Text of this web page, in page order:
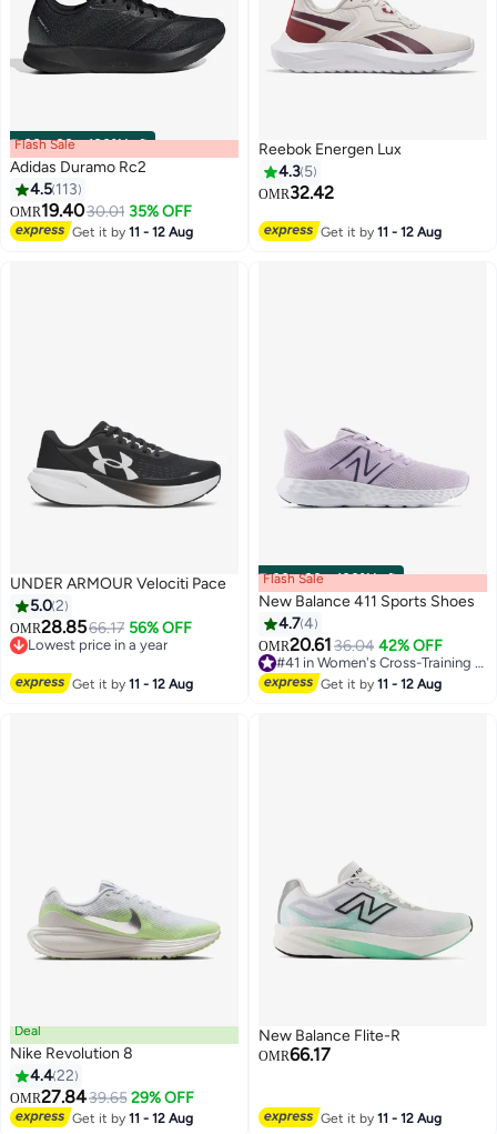
00m:00s·100% Left
12
Flash Sale
Adidas Duramo Rc2
4.5 113
OMR19.4030.01 35% OFF
Get it by11 - 12 Aug
Reebok Energen Lux
4.3 5
OMR32.42
Get it by11 - 12 Aug
3
UNDER ARMOUR Velociti Pace
5.02
OMR28.8566.17 56% OFF
Lowest price in a year
Get it by11 - 12 Aug
00m:00s·100% Left
Flash Sale
New Balance 411 Sports Shoes
4.74
OMR20.6136.04 42% OFF
#41 in Women's Cross-Training Shoes
Get it by11 - 12 Aug
Deal
Nike Revolution 8
4.422
OMR27.8439.65 29% OFF
Get it by11 - 12 Aug
New Balance Flite-R
OMR66.17
Get it by11 - 12 Aug